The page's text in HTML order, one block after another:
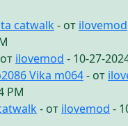
catwalk - от ilovemod
ilovemod - 10-27-
Vika m064- от
PM
- от ilovemod -